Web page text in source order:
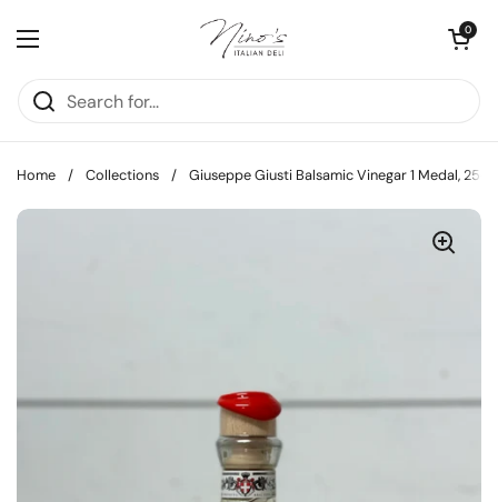
Open menu
Open cart
0
Home / Collections / Giuseppe Giusti Balsamic Vinegar 1 Medal, 25cl